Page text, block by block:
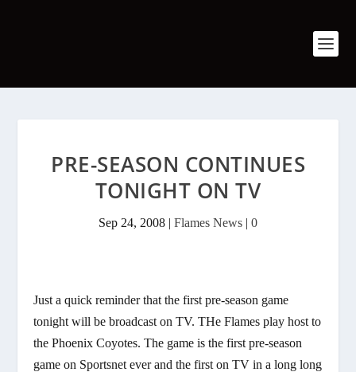
PRE-SEASON CONTINUES
TONIGHT ON TV
Sep 24, 2008 | Flames News | 0
Just a quick reminder that the first pre-season game
tonight will be broadcast on TV. THe Flames play host to
the Phoenix Coyotes. The game is the first pre-season
game on Sportsnet ever and the first on TV in a long long